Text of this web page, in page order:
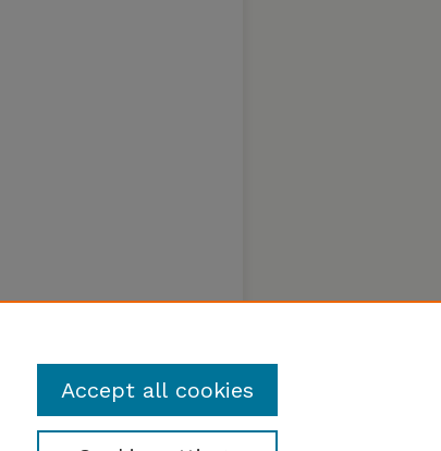
Accept all cookies